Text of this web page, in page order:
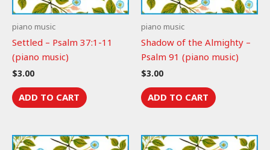
piano music
Settled – Psalm 37:1-11
(piano music)
$3.00
ADD TO CART
piano music
Shadow of the Almighty –
Psalm 91 (piano music)
$3.00
ADD TO CART